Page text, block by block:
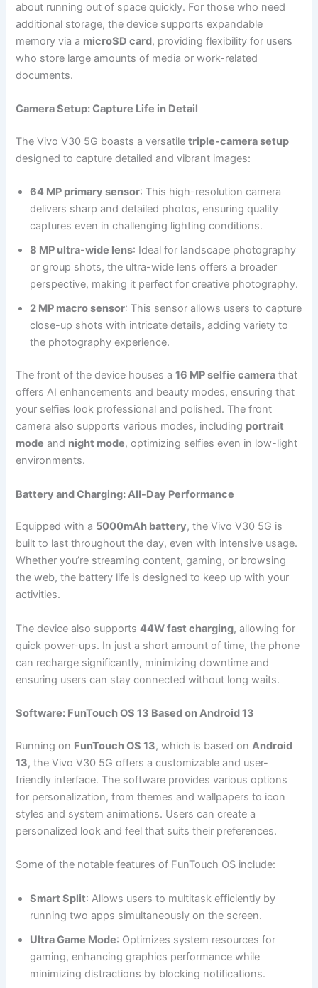
about running out of space quickly. For those who need
additional storage, the device supports expandable
memory via a microSD card, providing flexibility for users
who store large amounts of media or work-related
documents.
Camera Setup: Capture Life in Detail
The Vivo V30 5G boasts a versatiletriple-camera setup
designed to capture detailed and vibrant images:
64 MP primary sensor: This high-resolution camera
delivers sharp and detailed photos, ensuring quality
captures even in challenging lighting conditions.
8 MP ultra-wide lens: Ideal for landscape photography
or group shots, the ultra-wide lens offers a broader
perspective, making it perfect for creative photography.
2 MP macro sensor: This sensor allows users to capture
close-up shots with intricate details, adding variety to
the photography experience.
The front of the device houses a16 MP selfie camera that
offers AI enhancements and beauty modes, ensuring that
your selfies look professional and polished. The front
camera also supports various modes, including portrait
mode and night mode, optimizing selfies even in low-light
environments.
Battery and Charging: All-Day Performance
Equipped with a 5000mAh battery, the Vivo V30 5G is
built to last throughout the day, even with intensive usage.
Whether you’re streaming content, gaming, or browsing
the web, the battery life is designed to keep up with your
activities.
The device also supports44W fast charging, allowing for
quick power-ups. In just a short amount of time, the phone
can recharge significantly, minimizing downtime and
ensuring users can stay connected without long waits.
Software: FunTouch OS 13 Based on Android 13
Running on FunTouch OS 13, which is based onAndroid
13, the Vivo V30 5G offers a customizable and user-
friendly interface. The software provides various options
for personalization, from themes and wallpapers to icon
styles and system animations. Users can create a
personalized look and feel that suits their preferences.
Some of the notable features of FunTouch OS include:
Smart Split: Allows users to multitask efficiently by
running two apps simultaneously on the screen.
Ultra Game Mode: Optimizes system resources for
gaming, enhancing graphics performance while
minimizing distractions by blocking notifications.